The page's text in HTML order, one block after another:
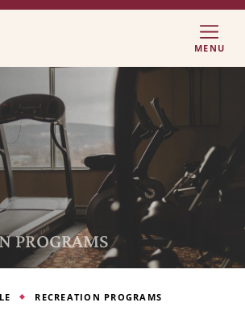
MENU
PROGRAMS
RECREATION PROGRAMS